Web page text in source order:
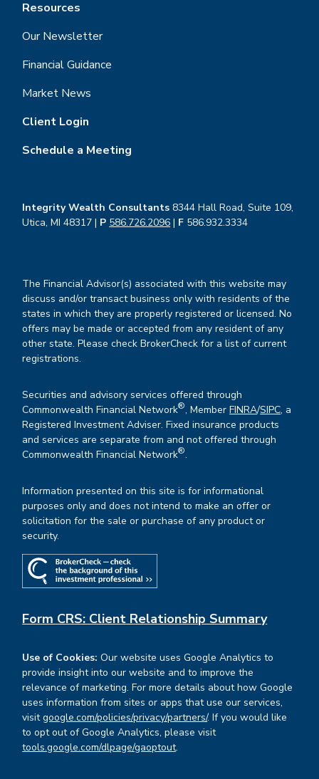
Resources
Our Newsletter
Financial Guidance
Market News
Client Login
Schedule a Meeting
Integrity Wealth Consultants 8344 Hall Road, Suite 109,
Utica, MI 48317 | P 586.726.2096 | F 586.932.3334
The Financial Advisor(s) associated with this website may
discuss and/or transact business only with residents of the
states in which they are properly registered or licensed. No
offers may be made or accepted from any resident of any
other state. Please check BrokerCheck for a list of current
registrations.
Securities and advisory services offered through
Commonwealth Financial Network®, MemberFINRA/SIPC, a
Registered Investment Adviser. Fixed insurance products
and services are separate from and not offered through
Commonwealth Financial Network®.
Information presented on this site is for informational
purposes only and does not intend to make an offer or
solicitation for the sale or purchase of any product or
security.
Form CRS: Client Relationship Summary
Use of Cookies: Our website uses Google Analytics to
provide insight into our website and to improve the
relevance of marketing. For more details about how Google
uses information from sites or apps that use our services,
visitgoogle.com/policies/privacy/partners/. If you would like
to opt out of Google Analytics, please visit
tools.google.com/dlpage/gaoptout.